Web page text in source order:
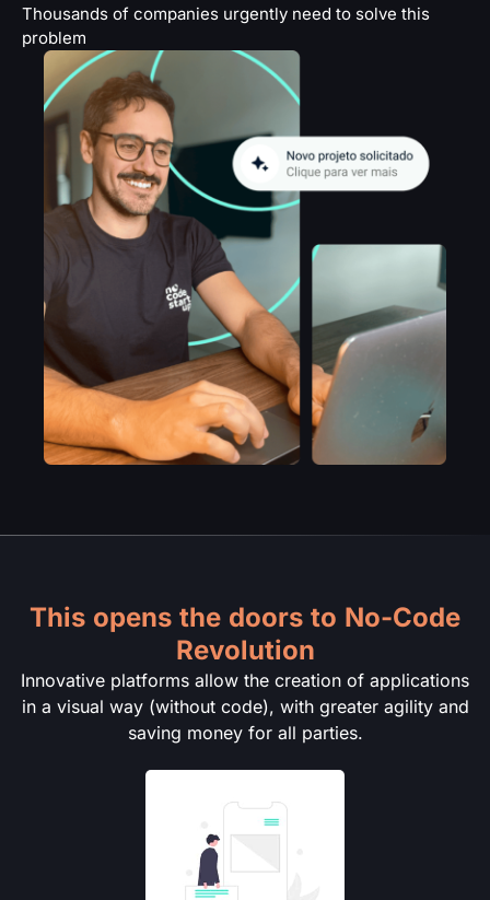
Thousands of companies urgently need to solve this
problem
This opens the doors to No-Code
Revolution
Innovative platforms allow the creation of applications
in a visual way (without code), with greater agility and
saving money for all parties.